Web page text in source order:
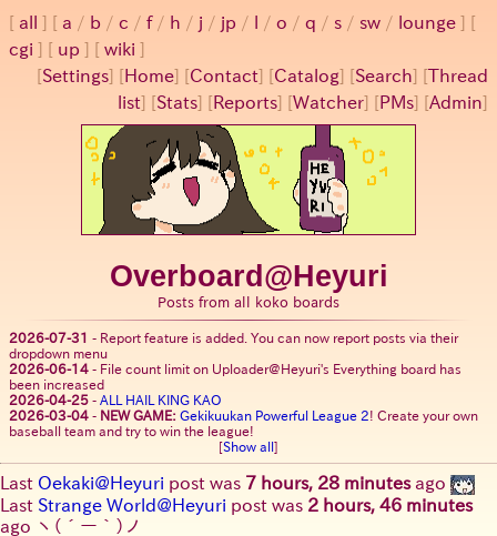
all a / b / c / f/ h / j / jp / / o / q / s / sw / lounge
cgi
up
wiki
[Settings] [ Home] [Contact] [Catalog] [Search] [Thread
list] [Stats] [ Reports] [Watcher] [ PMs] [Admin]
Overboard@Heyuri
Posts from all koko boards
2026-07-31 - Report feature is added. You can now report posts via their
dropdown menu
2026-06-14 - File count limit on Uploader@Heyuri's Everything board has
been increased
2026-04-25 - ALL HAIL KING KAO
2026-03-04 - NEW GAME: Gekikuukan Powerful League 2! Create your own
baseball team and try to win the league!
[Show all ]
Last Oekaki@Heyuri post was 7 hours, 28 minutesago
Last Strange World@Heyuri post was 2 hours, 46 minutes
ago ヽ(´ー｀)ノ